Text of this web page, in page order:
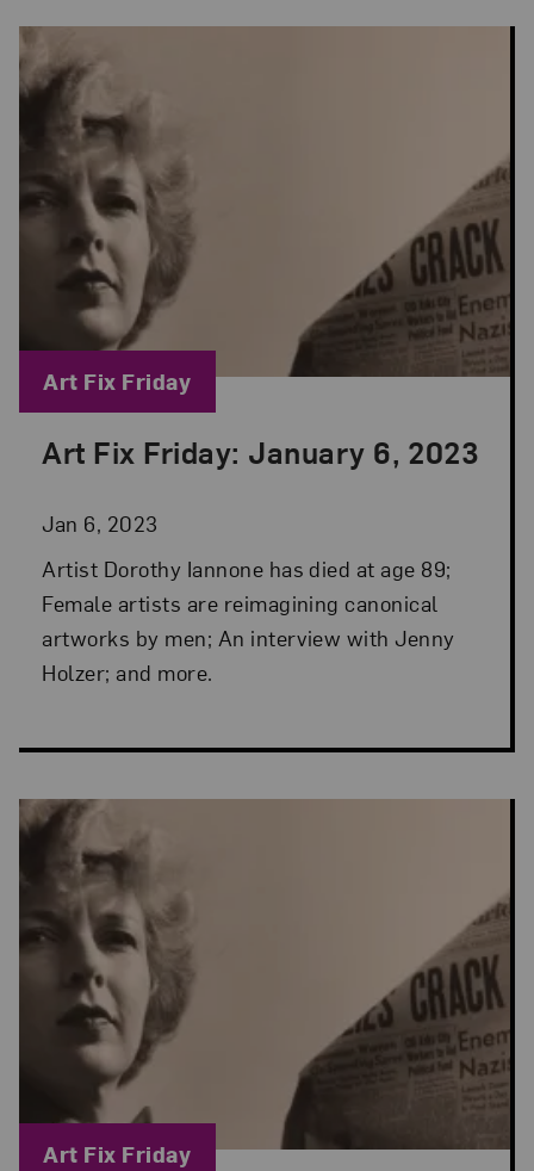
Art Fix Friday: January 6, 2023
Jan 6, 2023
Posted: Jan 6, 2023 in Art Fix Friday
Artist Dorothy Iannone has died at age 89;
Female artists are reimagining canonical
artworks by men; An interview with Jenny
Holzer; and more.
Blog Category:
Art Fix Friday
Blog Category:
Art Fix Friday